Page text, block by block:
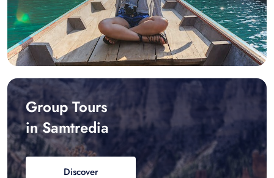
Group Tours
in Samtredia
Discover